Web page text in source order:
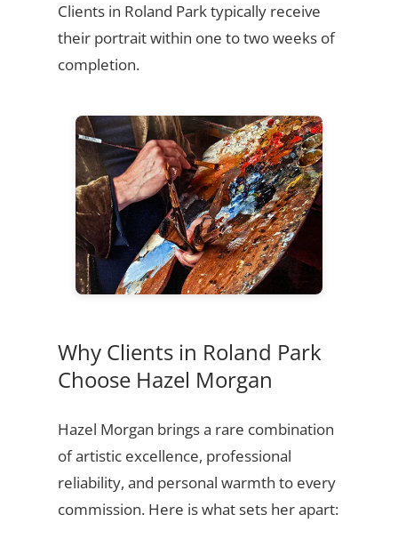
Clients in Roland Park typically receive
their portrait within one to two weeks of
completion.
Why Clients in Roland Park
Choose Hazel Morgan
Hazel Morgan brings a rare combination
of artistic excellence, professional
reliability, and personal warmth to every
commission. Here is what sets her apart: